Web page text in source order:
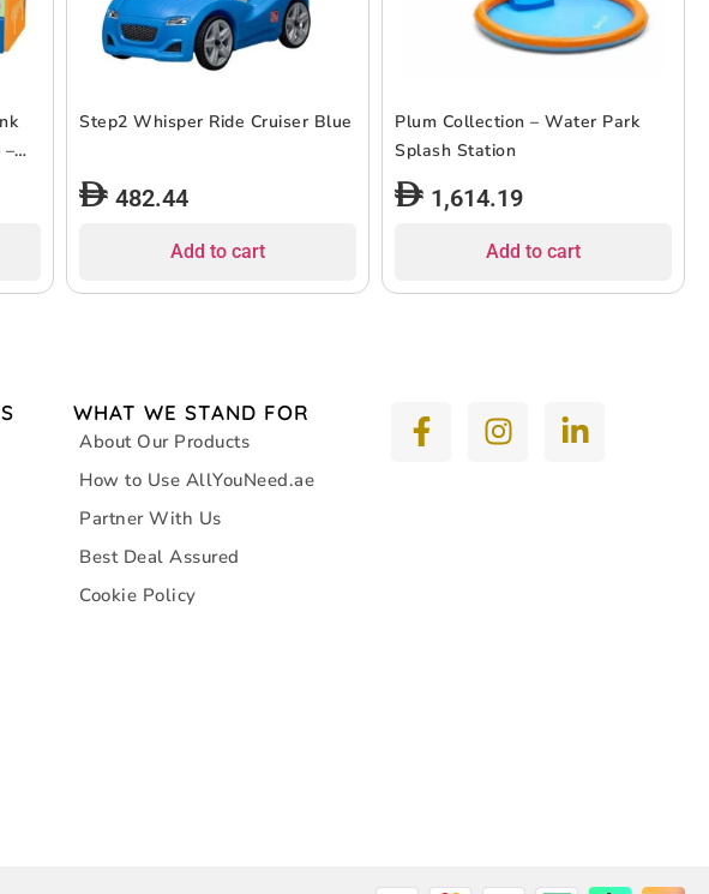
–
Step2 Whisper Ride Cruiser Blue
482.44
Add to cart
Plum Collection – Water Park
Splash Station
1,614.19
Add to cart
WHAT WE STAND FOR
About Our Products
How to Use AllYouNeed.ae
Partner With Us
Best Deal Assured
Cookie Policy